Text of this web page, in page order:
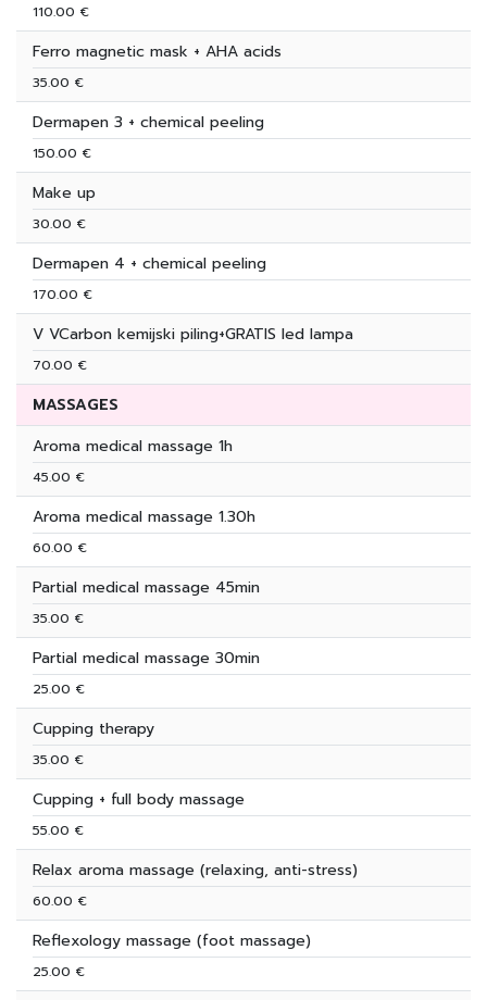
110.00 €
Ferro magnetic mask + AHA acids
35.00 €
Dermapen 3 + chemical peeling
150.00 €
Make up
30.00 €
Dermapen 4 + chemical peeling
170.00 €
V VCarbon kemijski piling+GRATIS led lampa
70.00 €
MASSAGES
Aroma medical massage 1h
45.00 €
Aroma medical massage 1.30h
60.00 €
Partial medical massage 45min
35.00 €
Partial medical massage 30min
25.00 €
Cupping therapy
35.00 €
Cupping + full body massage
55.00 €
Relax aroma massage (relaxing, anti-stress)
60.00 €
Reflexology massage (foot massage)
25.00 €